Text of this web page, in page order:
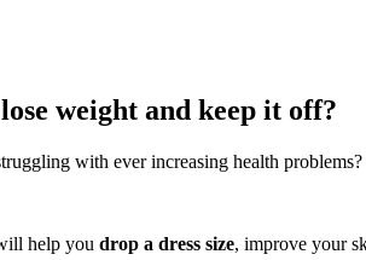
weight and keep it off?
with ever increasing health problems?
help you drop a dress size, improve your